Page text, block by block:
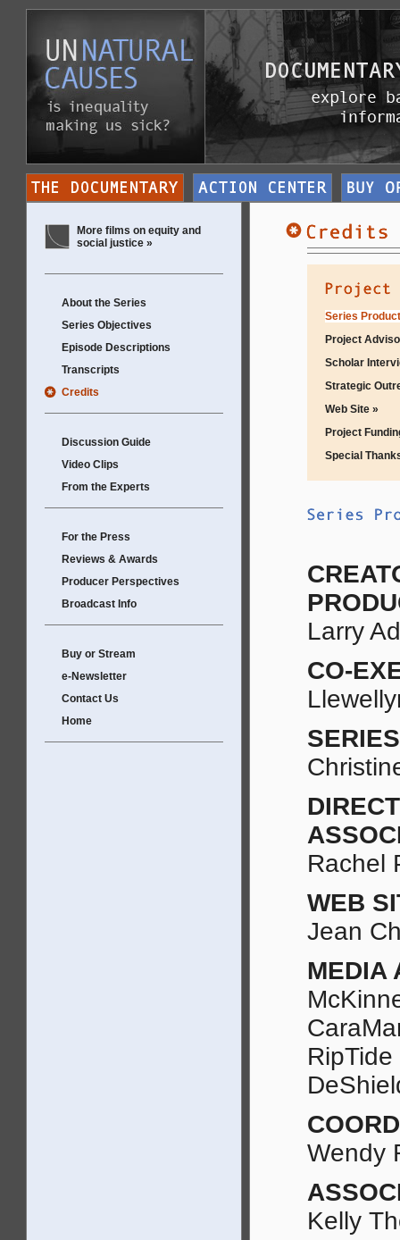
More films on equity and
social justice »
About the Series
Series Objectives
Episode Descriptions
Transcripts
Credits
Discussion Guide
Video Clips
From the Experts
For the Press
Reviews & Awards
Producer Perspectives
Broadcast Info
Buy or Stream
e-Newsletter
Contact Us
Home
Series
Project
Scholar
Strategic
Web Site »
Project
Special
Larry
CO-
Rachel
WEB
Jean
MEDIA
Wendy
Kelly